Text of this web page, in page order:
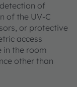
of
of the UV-C
or protective
access
in the room
other than